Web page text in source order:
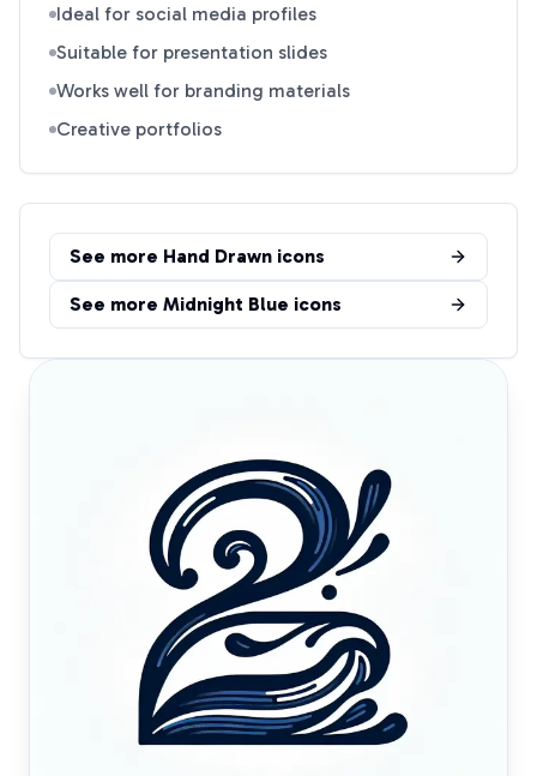
Ideal for social media profiles
Suitable for presentation slides
Works well for branding materials
Creative portfolios
See more Hand Drawn icons
See more Midnight Blue icons